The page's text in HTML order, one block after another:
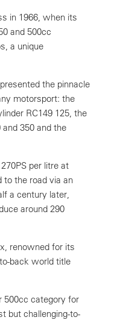
in 1966, when its
and 500cc
a unique
the pinnacle
motorsport: the
RC149 125, the
and 350 and the
per litre at
the road via an
a century later,
around 290
renowned for its
back world title
500cc category for
but challenging-to-